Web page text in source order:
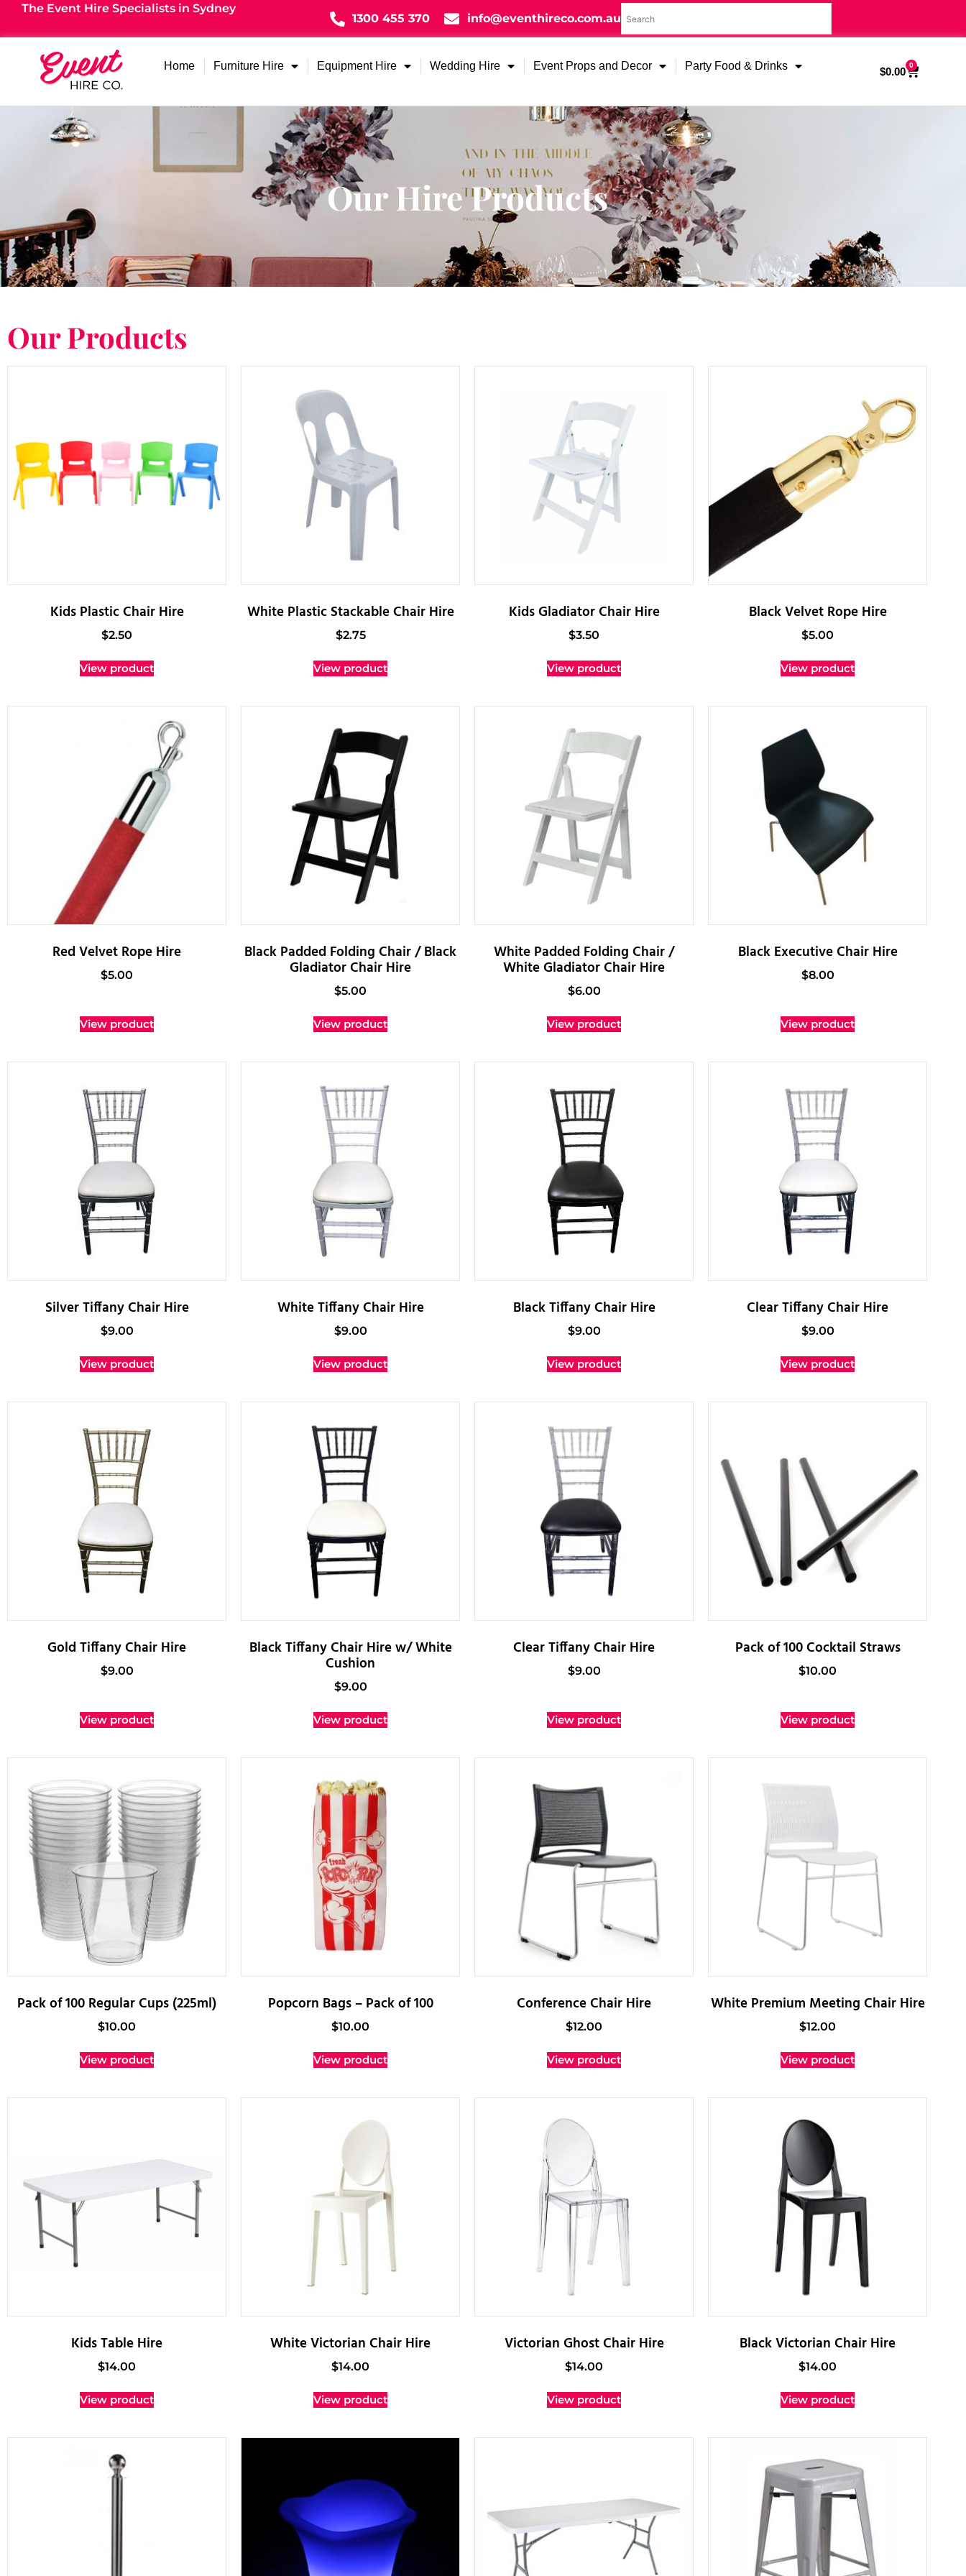
The Event Hire Specialists in Sydney
1300 455 370 info@eventhireco.com.au
Home Furniture Hire Equipment Hire Wedding Hire Event Props and Decor Party Food & Drinks $0.00
0
Our Hire Products
Our Products
Kids Plastic Chair Hire
$2.50
View product
White Plastic Stackable Chair Hire
$2.75
View product
Kids Gladiator Chair Hire
$3.50
View product
Black Velvet Rope Hire
$5.00
View product
Red Velvet Rope Hire
$5.00
View product
Black Padded Folding Chair / Black
Gladiator Chair Hire
$5.00
View product
White Padded Folding Chair /
White Gladiator Chair Hire
$6.00
View product
Black Executive Chair Hire
$8.00
View product
Silver Tiffany Chair Hire
$9.00
View product
White Tiffany Chair Hire
$9.00
View product
Black Tiffany Chair Hire
$9.00
View product
Clear Tiffany Chair Hire
$9.00
View product
Gold Tiffany Chair Hire
$9.00
View product
Black Tiffany Chair Hire w/ White
Cushion
$9.00
View product
Clear Tiffany Chair Hire
$9.00
View product
Pack of 100 Cocktail Straws
$10.00
View product
Pack of 100 Regular Cups (225ml)
$10.00
View product
Popcorn Bags – Pack of 100
$10.00
View product
Conference Chair Hire
$12.00
View product
White Premium Meeting Chair Hire
$12.00
View product
Kids Table Hire
$14.00
View product
White Victorian Chair Hire
$14.00
View product
Victorian Ghost Chair Hire
$14.00
View product
Black Victorian Chair Hire
$14.00
View product